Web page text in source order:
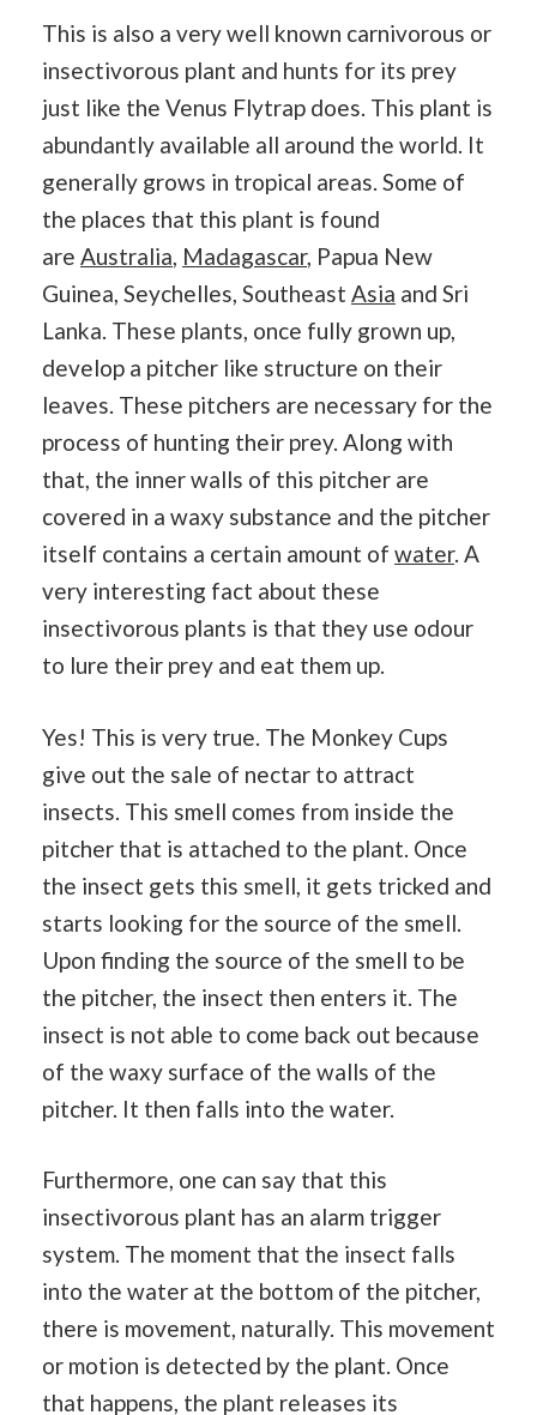
This is also a very well known carnivorous or
insectivorous plant and hunts for its prey
just like the Venus Flytrap does. This plant is
abundantly available all around the world. It
generally grows in tropical areas. Some of
the places that this plant is found
are Australia, Madagascar, Papua New
Guinea, Seychelles, Southeast Asia and Sri
Lanka. These plants, once fully grown up,
develop a pitcher like structure on their
leaves. These pitchers are necessary for the
process of hunting their prey. Along with
that, the inner walls of this pitcher are
covered in a waxy substance and the pitcher
itself contains a certain amount of water. A
very interesting fact about these
insectivorous plants is that they use odour
to lure their prey and eat them up.
Yes! This is very true. The Monkey Cups
give out the sale of nectar to attract
insects. This smell comes from inside the
pitcher that is attached to the plant. Once
the insect gets this smell, it gets tricked and
starts looking for the source of the smell.
Upon finding the source of the smell to be
the pitcher, the insect then enters it. The
insect is not able to come back out because
of the waxy surface of the walls of the
pitcher. It then falls into the water.
Furthermore, one can say that this
insectivorous plant has an alarm trigger
system. The moment that the insect falls
into the water at the bottom of the pitcher,
there is movement, naturally. This movement
or motion is detected by the plant. Once
that happens, the plant releases its